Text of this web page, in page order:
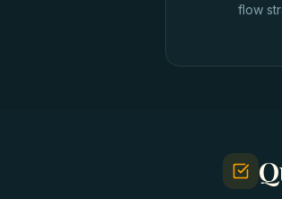
flow